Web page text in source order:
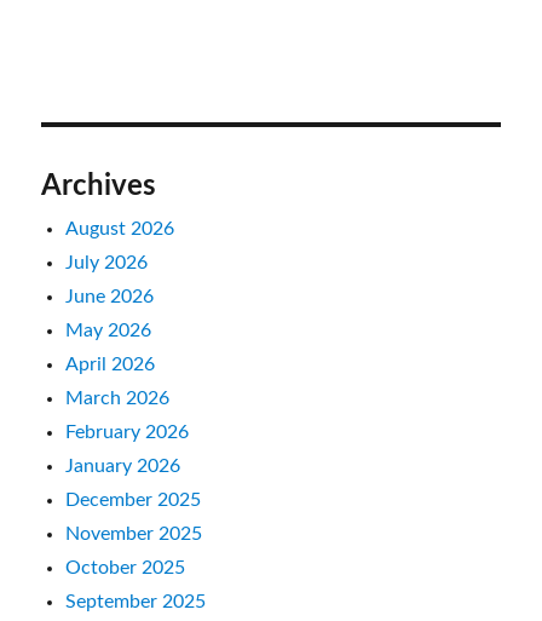
Archives
August 2026
July 2026
June 2026
May 2026
April 2026
March 2026
February 2026
January 2026
December 2025
November 2025
October 2025
September 2025